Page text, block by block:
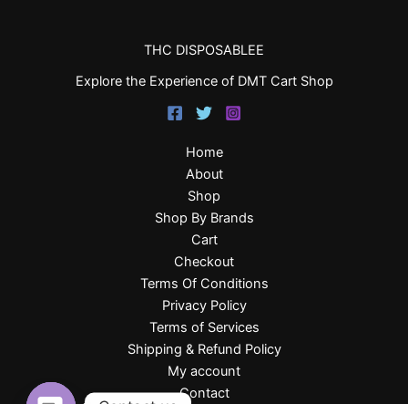
THC DISPOSABLEE
Explore the Experience of DMT Cart Shop
Home
About
Shop
Shop By Brands
Cart
Checkout
Terms Of Conditions
Privacy Policy
Terms of Services
Shipping & Refund Policy
My account
Contact